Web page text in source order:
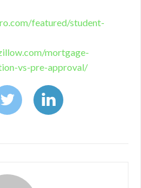
featured/student-
mortgage-
vs-pre-approval/